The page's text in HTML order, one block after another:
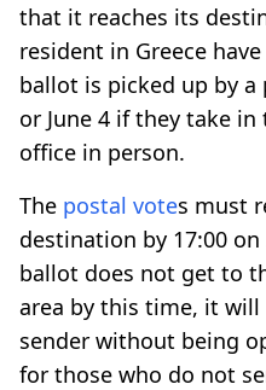
that it reaches its
resident in Greece
ballot is picked up by a
or June 4 if they take
office in person.
The postal votes must
destination by 17:00 on
ballot does not get to
area by this time, it
sender without being
for those who do not